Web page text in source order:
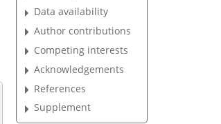
Data availability
Author contributions
Competing interests
Acknowledgements
References
Supplement